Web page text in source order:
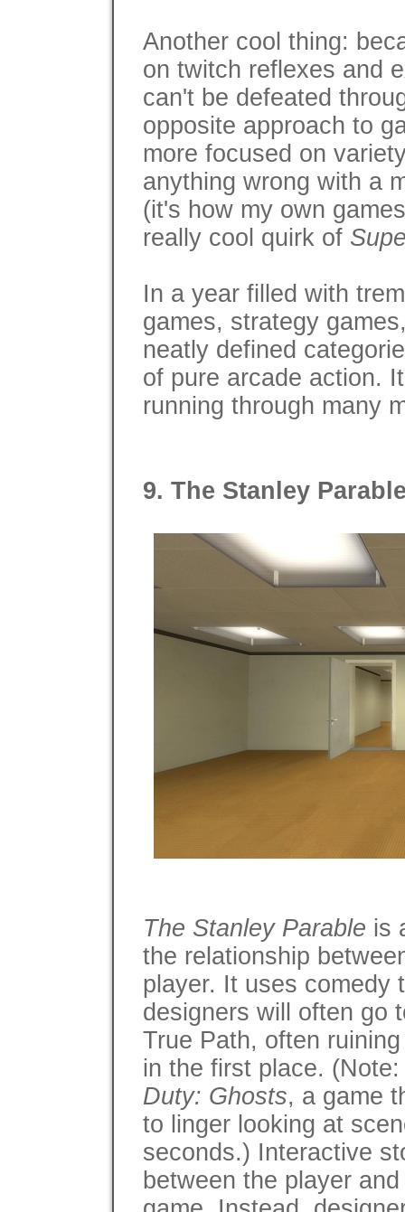
Another cool thing:
on twitch reflexes and
can't be defeated
opposite approach to
more focused on
anything wrong with a
(it's how my own
really cool quirk of
In a year filled with
games, strategy
neatly defined
of pure arcade action.
running through many
9. The Stanley
The Stanley Parable is
the relationship
player. It uses comedy
designers will often go
True Path, often
in the first place.
Duty: Ghosts, a game
to linger looking at
seconds.) Interactive
between the player